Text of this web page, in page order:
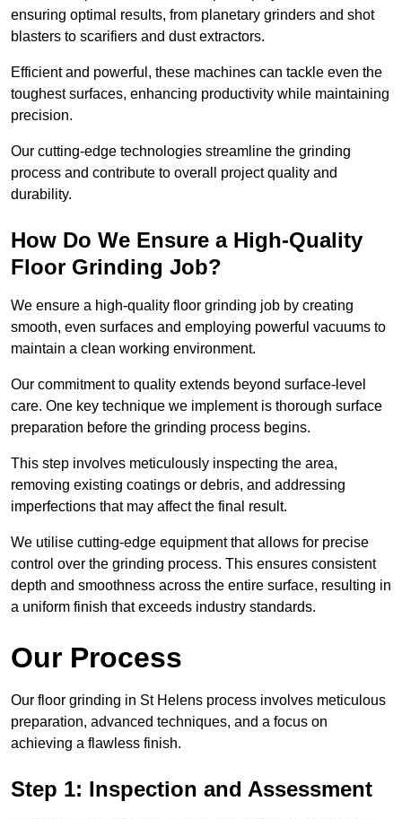
ensuring optimal results, from planetary grinders and shot
blasters to scarifiers and dust extractors.
Efficient and powerful, these machines can tackle even the
toughest surfaces, enhancing productivity while maintaining
precision.
Our cutting-edge technologies streamline the grinding
process and contribute to overall project quality and
durability.
How Do We Ensure a High-Quality
Floor Grinding Job?
We ensure a high-quality floor grinding job by creating
smooth, even surfaces and employing powerful vacuums to
maintain a clean working environment.
Our commitment to quality extends beyond surface-level
care. One key technique we implement is thorough surface
preparation before the grinding process begins.
This step involves meticulously inspecting the area,
removing existing coatings or debris, and addressing
imperfections that may affect the final result.
We utilise cutting-edge equipment that allows for precise
control over the grinding process. This ensures consistent
depth and smoothness across the entire surface, resulting in
a uniform finish that exceeds industry standards.
Our Process
Our floor grinding in St Helens process involves meticulous
preparation, advanced techniques, and a focus on
achieving a flawless finish.
Step 1: Inspection and Assessment